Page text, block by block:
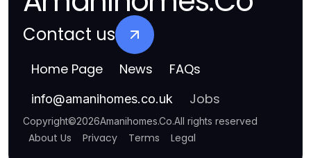
Contact us
Home Page News FAQs
info@amanihomes.co.uk Jobs
Copyright©2026Amanihomes.Co.All rights reserved
About Us Privacy Terms Legal